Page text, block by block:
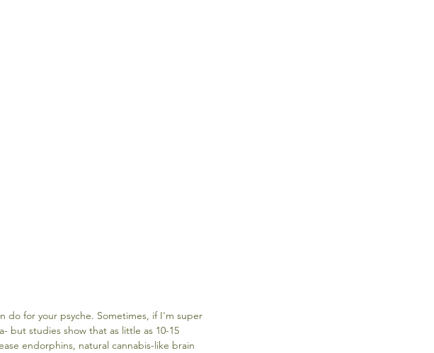
do for your psyche. Sometimes, if I'm super
but studies show that as little as 10-15
endorphins, natural cannabis-like brain